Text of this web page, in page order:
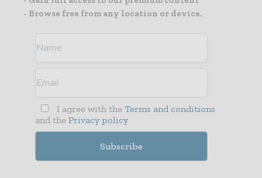
- Browse free from any location or device.
I agree with the Terms and conditions
and the Privacy policy